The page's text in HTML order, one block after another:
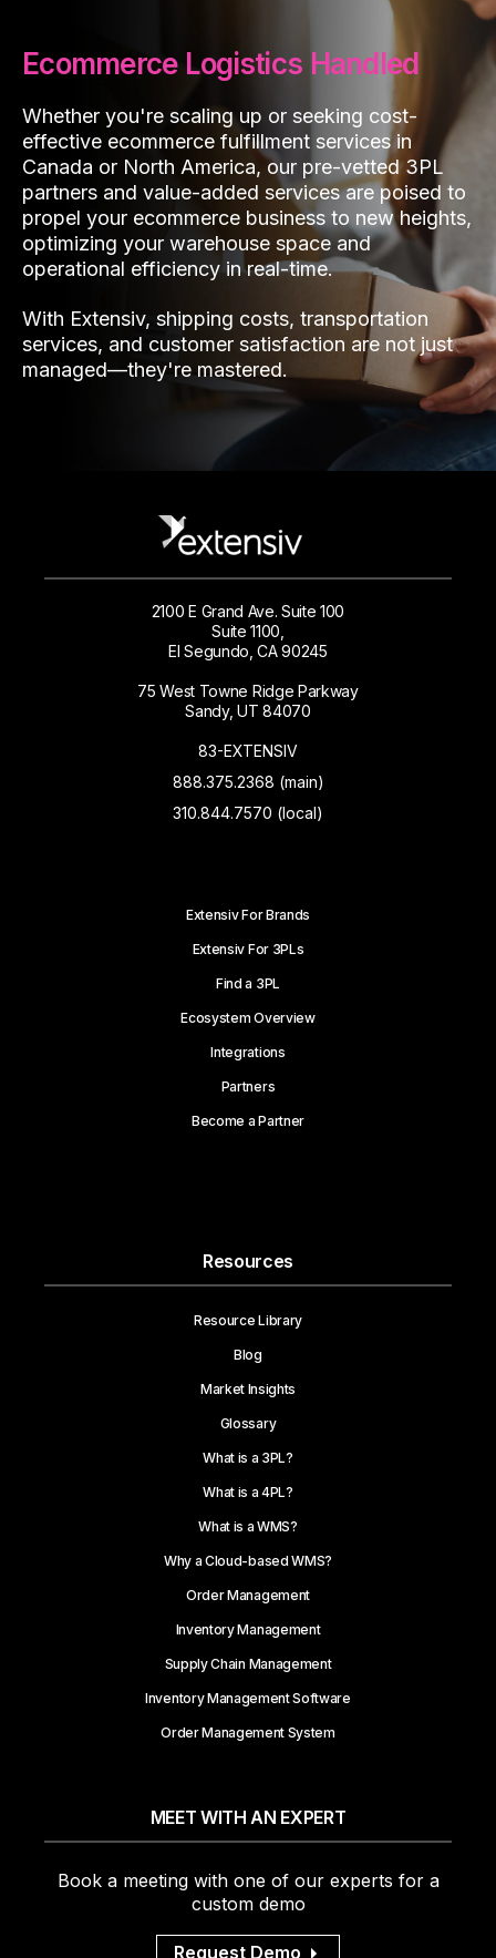
Ecommerce Logistics Handled
Whether you're scaling up or seeking cost-
effective ecommerce fulfillment services in
Canada or North America, our pre-vetted 3PL
partners and value-added services are poised to
propel your ecommerce business to new heights,
optimizing your warehouse space and
operational efficiency in real-time.
With Extensiv, shipping costs, transportation
services, and customer satisfaction are not just
managed—they're mastered.
2100 E Grand Ave. Suite 100
Suite 1100,
El Segundo, CA 90245
75 West Towne Ridge Parkway
Sandy, UT 84070
83-EXTENSIV
888.375.2368 (main)
310.844.7570 (local)
Extensiv For Brands
Extensiv For 3PLs
Find a 3PL
Ecosystem Overview
Integrations
Partners
Become a Partner
Resources
Resource Library
Blog
Market Insights
Glossary
What is a 3PL?
What is a 4PL?
What is a WMS?
Why a Cloud-based WMS?
Order Management
Inventory Management
Supply Chain Management
Inventory Management Software
Order Management System
MEET WITH AN EXPERT
Book a meeting with one of our experts for a
custom demo
Request Demo